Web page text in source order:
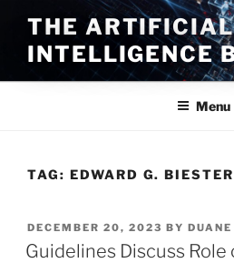
content
THE ARTIFICIAL
INTELLIGENCE
Menu
TAG: EDWARD G.
POSTED
ON
DECEMBER 20, 2023 BY
Guidelines Discuss Role